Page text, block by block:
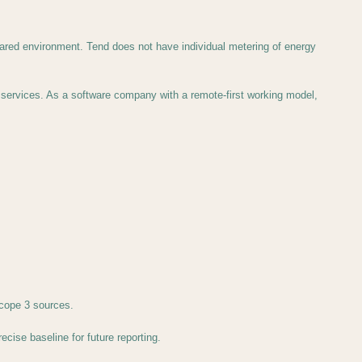
environment. Tend does not have individual metering of energy
As a software company with a remote-first working model,
3 sources.
baseline for future reporting.